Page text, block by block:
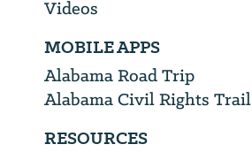
Videos
MOBILE APPS
Alabama Road Trip
Alabama Civil Rights Trail
RESOURCES